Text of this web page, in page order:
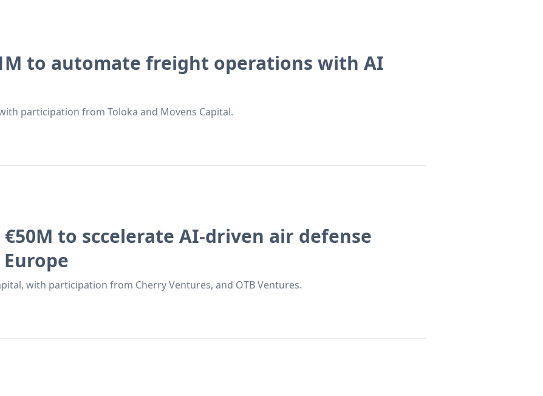
to automate freight operations with AI
participation from Toloka and Movens Capital.
to sccelerate AI-driven air defense
with participation from Cherry Ventures, and OTB Ventures.